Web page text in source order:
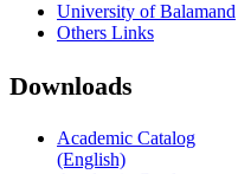
University of Balamand
Others Links
Downloads
Academic Catalog
(English)